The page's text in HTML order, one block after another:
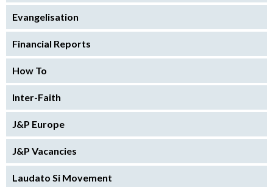
Evangelisation
Financial Reports
How To
Inter-Faith
J&P Europe
J&P Vacancies
Laudato Si Movement